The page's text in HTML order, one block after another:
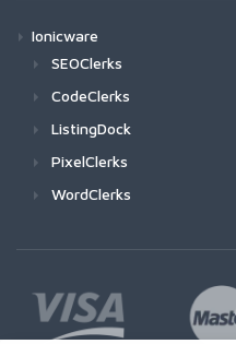
Ionicware
SEOClerks
CodeClerks
ListingDock
PixelClerks
WordClerks